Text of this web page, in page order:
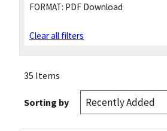
FORMAT: PDF Download
Clear all filters
35 Items
Sorting by